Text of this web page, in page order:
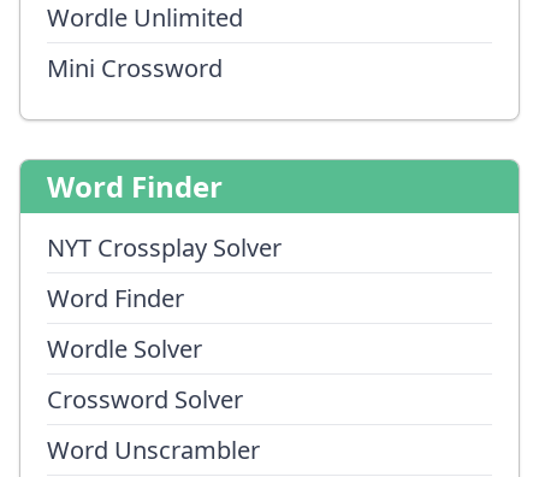
Wordle Unlimited
Mini Crossword
Word Finder
NYT Crossplay Solver
Word Finder
Wordle Solver
Crossword Solver
Word Unscrambler